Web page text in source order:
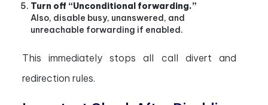
Turn off “Unconditional forwarding.”
Also, disable busy, unanswered, and
unreachable forwarding if enabled.
This immediately stops all call divert and
redirection rules.